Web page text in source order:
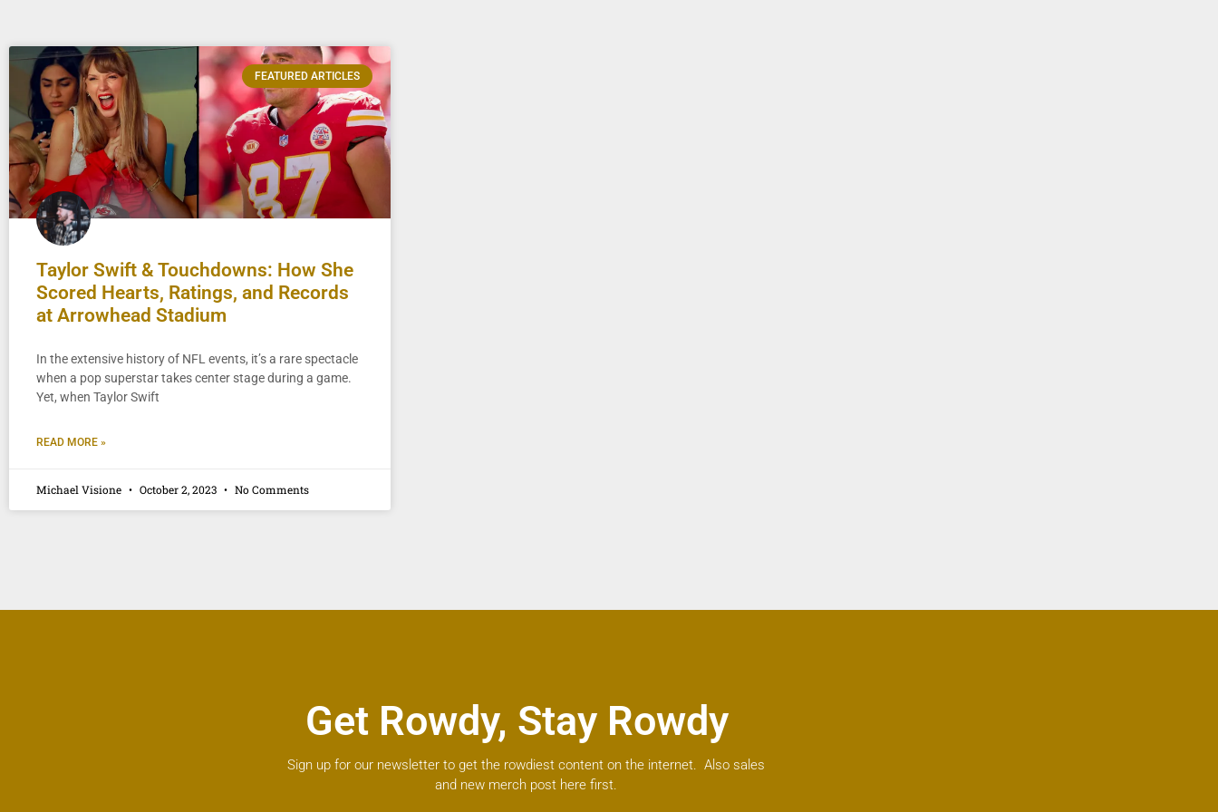
FEATURED ARTICLES
Taylor Swift & Touchdowns: How She
Scored Hearts, Ratings, and Records
at Arrowhead Stadium
In the extensive history of NFL events, it’s a rare spectacle
when a pop superstar takes center stage during a game.
Yet, when Taylor Swift
READ MORE »
Michael Visione October 2, 2023 No Comments
Get Rowdy, Stay Rowdy
Sign up for our newsletter to get the rowdiest content on the internet. Also sales
and new merch post here first.